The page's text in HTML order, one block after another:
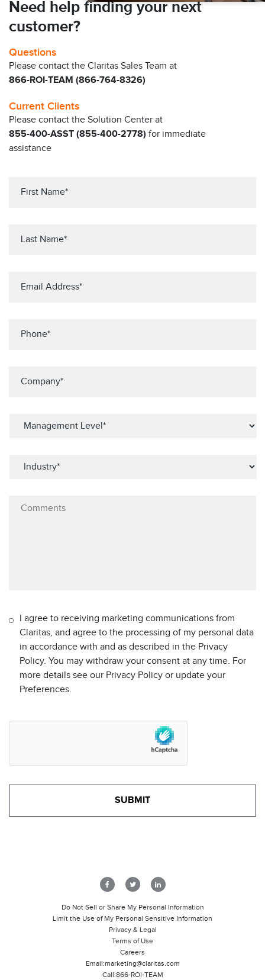
Need help finding your next
customer?
Questions
Please contact the Claritas Sales Team at
866-ROI-TEAM (866-764-8326)
Current Clients
Please contact the Solution Center at
855-400-ASST (855-400-2778) for immediate
assistance
I agree to receiving marketing communications from
Claritas, and agree to the processing of my personal data
in accordance with and as described in the Privacy
Policy. You may withdraw your consent at any time. For
more details see our Privacy Policy or update your
Preferences.
Call:866-ROI-TEAM
Email:marketing@claritas.com
Careers
Terms of Use
Privacy & Legal
Limit the Use of My Personal Sensitive Information
Do Not Sell or Share My Personal Information